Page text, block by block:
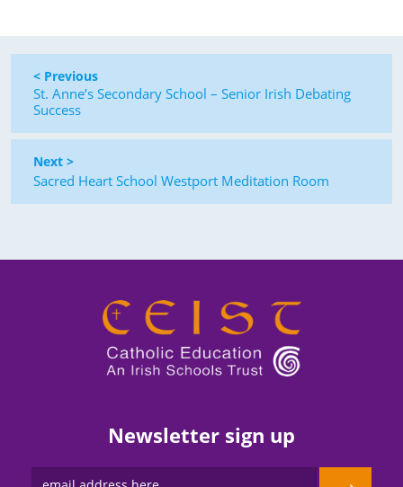
< Previous
St. Anne’s Secondary School – Senior Irish Debating
Success
Next >
Sacred Heart School Westport Meditation Room
Newsletter sign up